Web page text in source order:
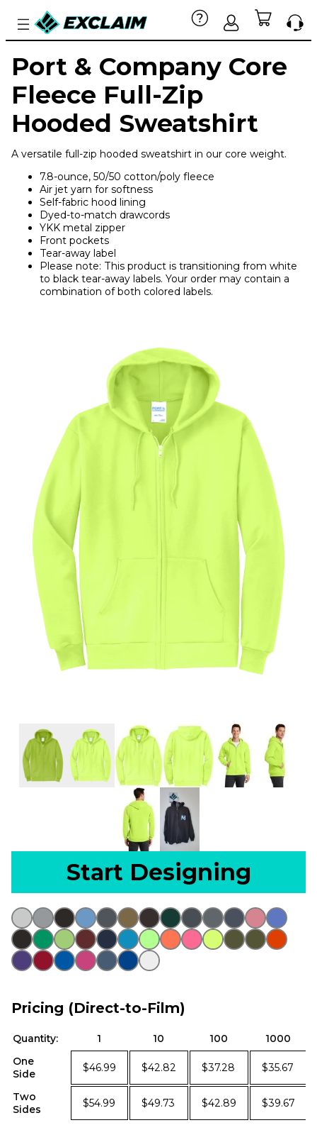
Port & Company Core
Fleece Full-Zip
Hooded Sweatshirt
A versatile full-zip hooded sweatshirt in our core weight.
7.8-ounce, 50/50 cotton/poly fleece
Air jet yarn for softness
Self-fabric hood lining
Dyed-to-match drawcords
YKK metal zipper
Front pockets
Tear-away label
Please note: This product is transitioning from white
to black tear-away labels. Your order may contain a
combination of both colored labels.
Start Designing
Pricing (Direct-to-Film)
Quantity: 1 10 100
1000
One
Side
$46.99 $42.82 $37.28 $35.67
Two
Sides
$54.99 $49.73 $42.89 $39.67